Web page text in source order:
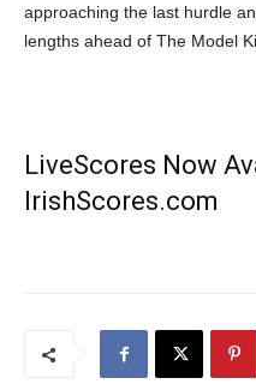
approaching the last hurdle
lengths ahead of The Model
LiveScores Now
IrishScores.com